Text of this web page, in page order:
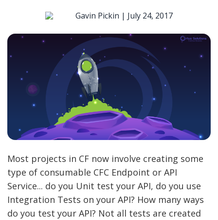
Gavin Pickin | July 24, 2017
Most projects in CF now involve creating some
type of consumable CFC Endpoint or API
Service... do you Unit test your API, do you use
Integration Tests on your API? How many ways
do you test your API? Not all tests are created